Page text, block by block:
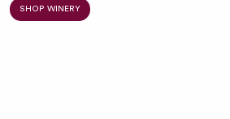
SHOP WINERY